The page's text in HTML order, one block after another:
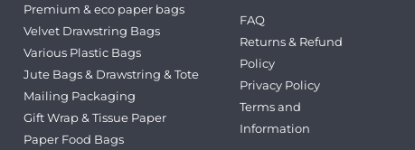
Premium & eco paper bags
Velvet Drawstring Bags
Various Plastic Bags
Jute Bags & Drawstring & Tote
Mailing Packaging
Gift Wrap & Tissue Paper
Paper Food Bags
FAQ
Returns & Refund
Policy
Privacy Policy
Terms and
Information